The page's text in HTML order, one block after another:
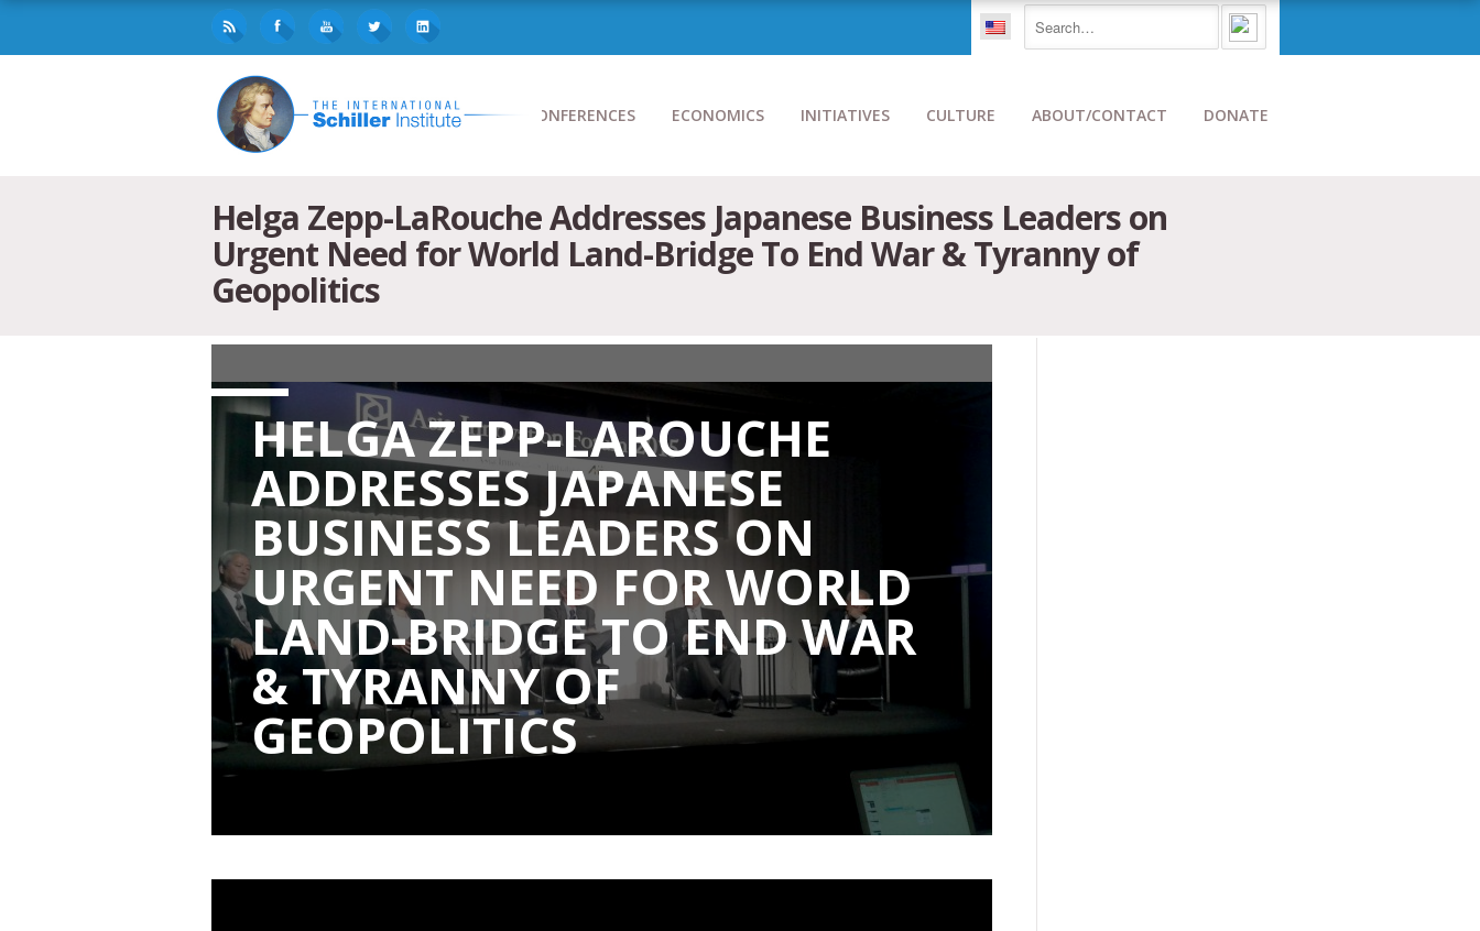
CONFERENCES ECONOMICS INITIATIVES CULTURE ABOUT/CONTACT DONATE
Helga Zepp-LaRouche Addresses Japanese Business Leaders on
Urgent Need for World Land-Bridge To End War & Tyranny of
Geopolitics
HELGA ZEPP-LAROUCHE
ADDRESSES JAPANESE
BUSINESS LEADERS ON
URGENT NEED FOR WORLD
LAND-BRIDGE TO END WAR
& TYRANNY OF
GEOPOLITICS